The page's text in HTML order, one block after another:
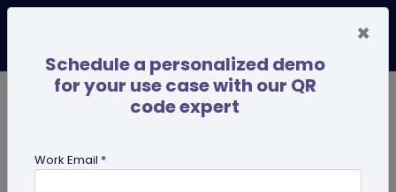
×
Schedule a personalized demo
for your use case with our QR
code expert
Work Email *